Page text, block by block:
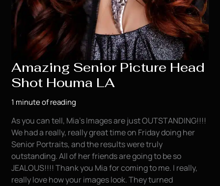
Amazing Senior Picture Head
Shot Houma LA
1 minute of reading
As you can tell, Mia’s Images are just OUTSTANDING!!!!
We had a really, really great time on Friday doing her
Senior Portraits, and the results were truly
outstanding. All of her friends are going to be so
JEALOUS!!!! Thank you Mia for coming to me. I really,
really love how your images look. They turned